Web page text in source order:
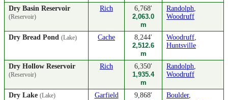
Dry Basin Reservoir
(Reservoir)
Rich
6,768'
2,063.0
m
Randolph,
Woodruff
Dry Bread Pond (Lake) Cache
8,244'
2,512.6
m
Woodruff,
Huntsville
Dry Hollow Reservoir
(Reservoir)
Rich
6,350'
1,935.4
m
Randolph,
Woodruff
Dry Lake (Lake) Garfield
9,868'
Boulder,